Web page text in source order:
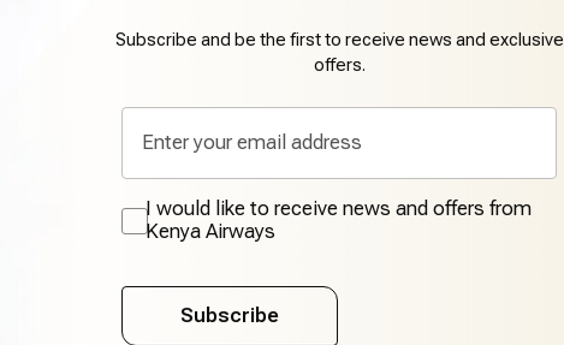
Subscribe and be the first to receive news and exclusive
offers.
I would like to receive news and offers from
Kenya Airways
Subscribe